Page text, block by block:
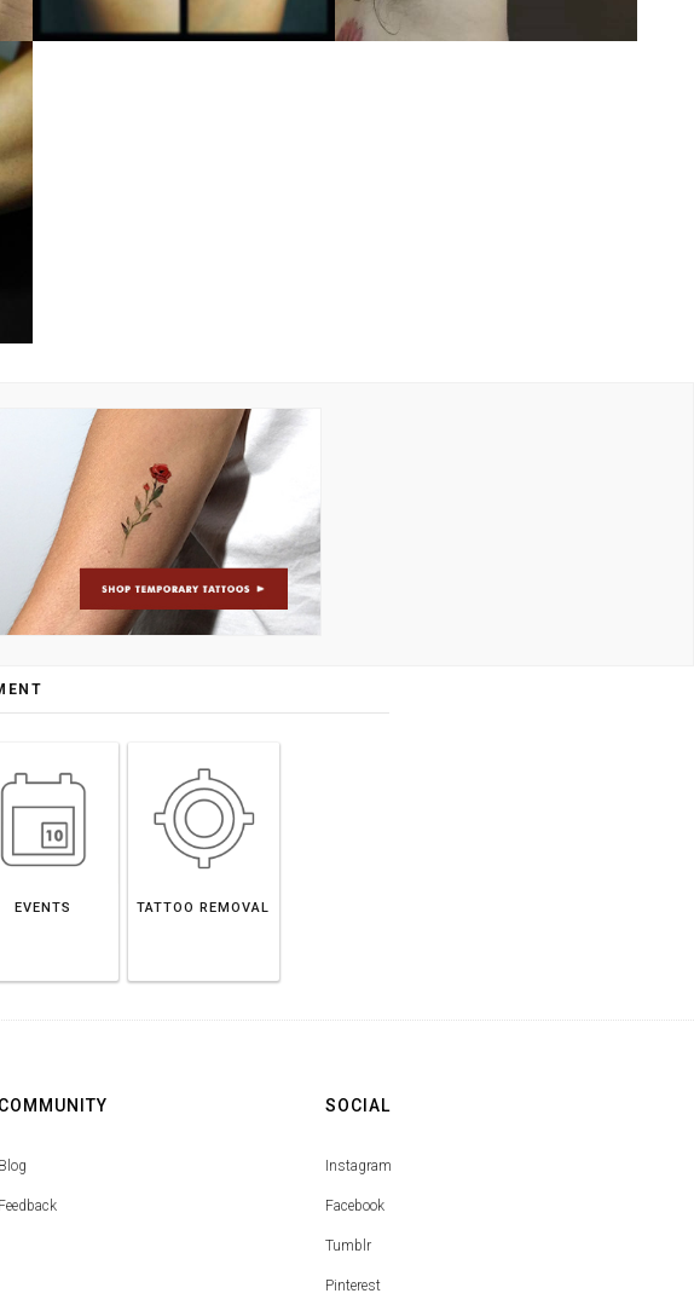
EVENTS TATTOO REMOVAL
COMMUNITY
Blog
Feedback
SOCIAL
Instagram
Facebook
Tumblr
Pinterest